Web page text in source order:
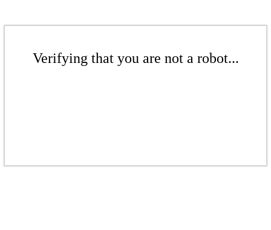
Verifying that you are not a robot...